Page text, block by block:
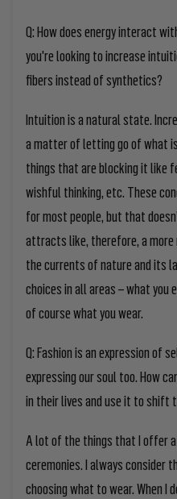
Q: How does energy interact
you're looking to increase
fibers instead of synthetics?
Intuition is a natural state.
a matter of letting go of what
things that areblocking itlike
wishful thinking, etc. These
for most people, but that
attracts like, therefore, a
the currents of nature and its
choices in all areas – whatyou
of course whatyouwear.
Q: Fashion is an expression of
expressing our soul too. How
in their lives and use it to shift
A lot of the things that I offer
ceremonies. I always consider
choosing what to wear. When I